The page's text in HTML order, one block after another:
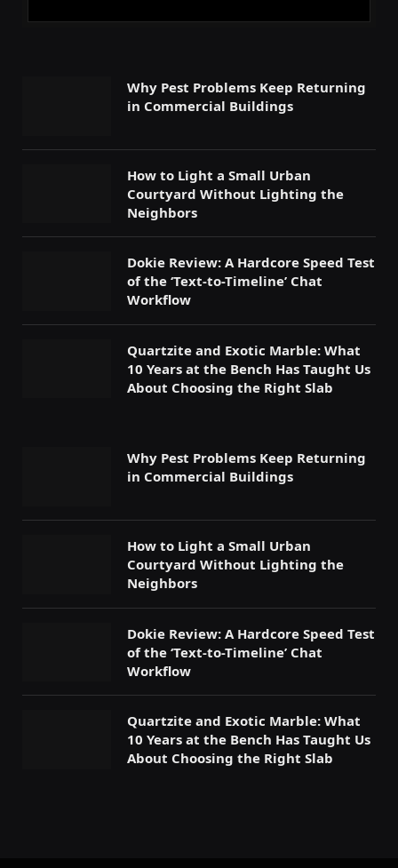
Why Pest Problems Keep Returning
in Commercial Buildings
How to Light a Small Urban
Courtyard Without Lighting the
Neighbors
Dokie Review: A Hardcore Speed Test
of the ‘Text-to-Timeline’ Chat
Workflow
Quartzite and Exotic Marble: What
10 Years at the Bench Has Taught Us
About Choosing the Right Slab
Why Pest Problems Keep Returning
in Commercial Buildings
How to Light a Small Urban
Courtyard Without Lighting the
Neighbors
Dokie Review: A Hardcore Speed Test
of the ‘Text-to-Timeline’ Chat
Workflow
Quartzite and Exotic Marble: What
10 Years at the Bench Has Taught Us
About Choosing the Right Slab